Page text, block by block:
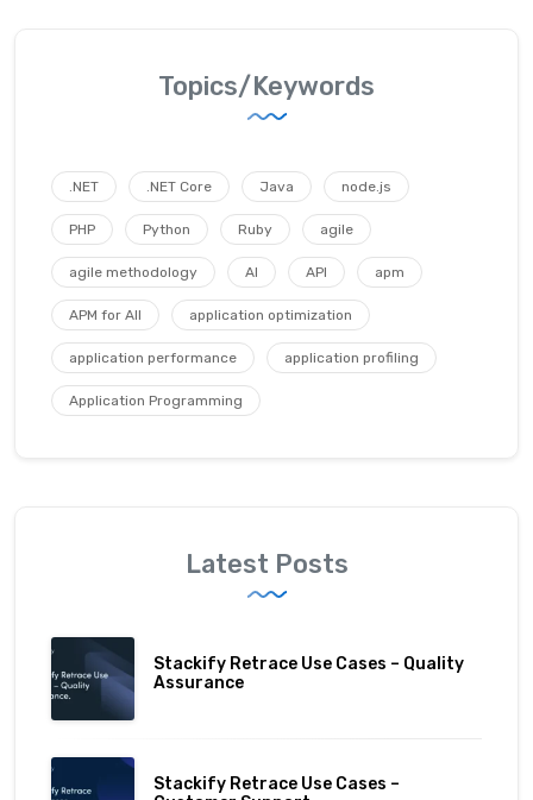
Topics/Keywords
.NET .NET Core Java node.js
PHP Python Ruby agile
agile methodology AI API apm
APM for All application optimization
application performance application profiling
Application Programming
Latest Posts
Stackify Retrace Use Cases – Quality
Assurance
Stackify Retrace Use Cases –